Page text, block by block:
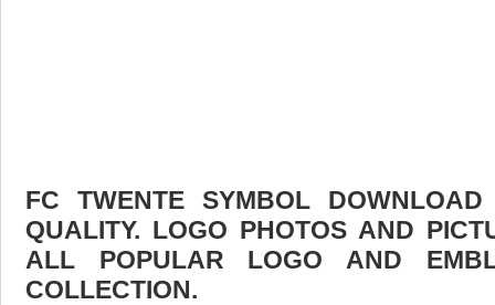
FC TWENTE SYMBOL
QUALITY. LOGO PHOTOS AND
ALL POPULAR LOGO AND
COLLECTION.